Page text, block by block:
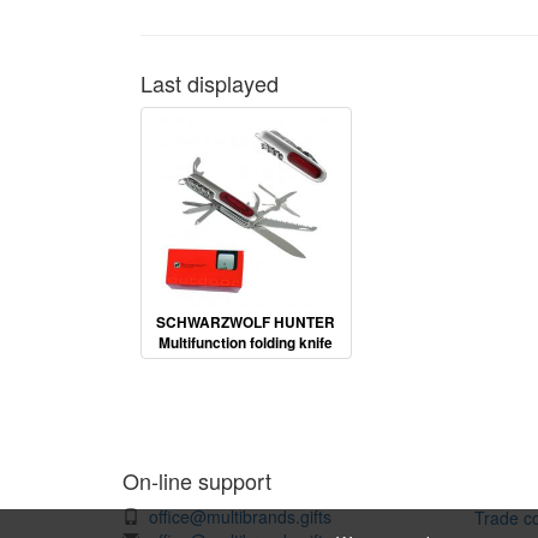
Last displayed
SCHWARZWOLF HUNTER
Multifunction folding knife
On-line support
office@multibrands.gifts
Trade